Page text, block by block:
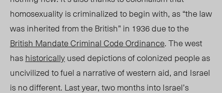
homosexualityis criminalized to begin with, as “the law
was inherited from the British” in 1936 due to the
British Mandate Criminal Code Ordinance.The west
hashistoricallyused depictions of colonized people as
uncivilized to fuel a narrative of western aid, and Israel
is no different. Last year, two months into Israel’s